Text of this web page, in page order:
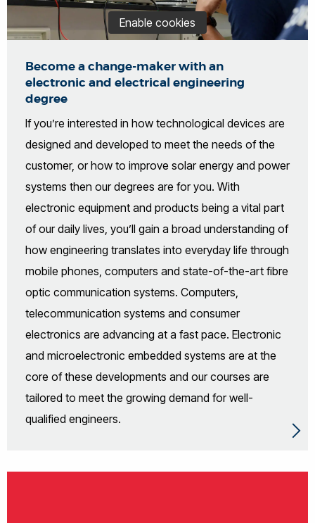
Enable cookies
Become a change-maker with an
electronic and electrical engineering
degree
If you’re interested in how technological devices are
designed and developed to meet the needs of the
customer, or how to improve solar energy and power
systems then our degrees are for you. With
electronic equipment and products being a vital part
of our daily lives, you’ll gain a broad understanding of
how engineering translates into everyday life through
mobile phones, computers and state-of-the-art fibre
optic communication systems. Computers,
telecommunication systems and consumer
electronics are advancing at a fast pace. Electronic
and microelectronic embedded systems are at the
core of these developments and our courses are
tailored to meet the growing demand for well-
qualified engineers.